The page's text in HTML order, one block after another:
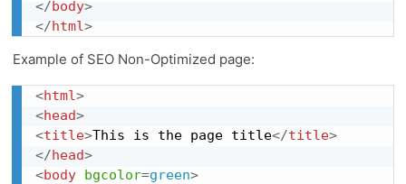
</body>
</html>
Example of SEO Non-Optimized page:
<html>
<head>
<title>This is the page title</title>
</head>
<body bgcolor=green>